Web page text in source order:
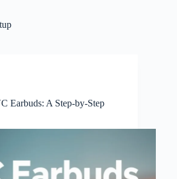
Earbuds: A Step-by-Step